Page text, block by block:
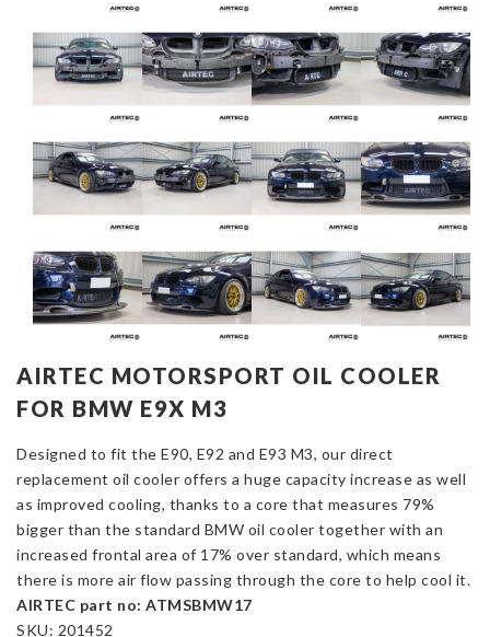
AIRTEC MOTORSPORT OIL COOLER
FOR BMW E9X M3
Designed to fit the E90, E92 and E93 M3, our direct
replacement oil cooler offers a huge capacity increase as well
as improved cooling, thanks to a core that measures 79%
bigger than the standard BMW oil cooler together with an
increased frontal area of 17% over standard, which means
there is more air flow passing through the core to help cool it.
AIRTEC part no: ATMSBMW17
SKU: 201452